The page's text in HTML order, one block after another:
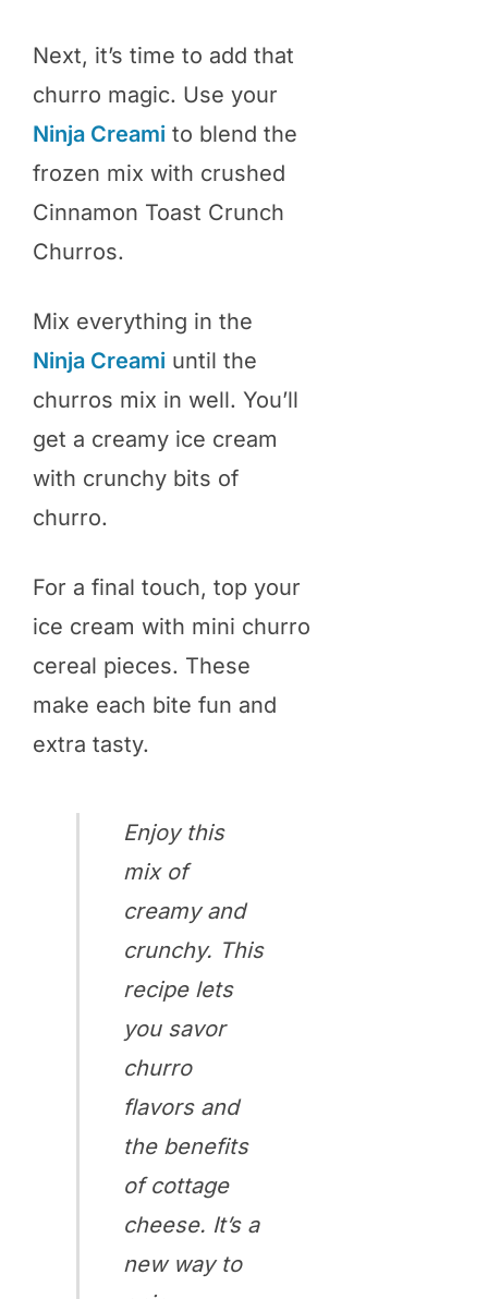
Next, it’s time to add that
churro magic. Use your
Ninja Creami to blend the
frozen mix with crushed
Cinnamon Toast Crunch
Churros.
Mix everything in the
Ninja Creami until the
churros mix in well. You’ll
get a creamy ice cream
with crunchy bits of
churro.
For a final touch, top your
ice cream with mini churro
cereal pieces. These
make each bite fun and
extra tasty.
Enjoy this
mix of
creamy and
crunchy. This
recipe lets
you savor
churro
flavors and
the benefits
of cottage
cheese. It’s a
new way to